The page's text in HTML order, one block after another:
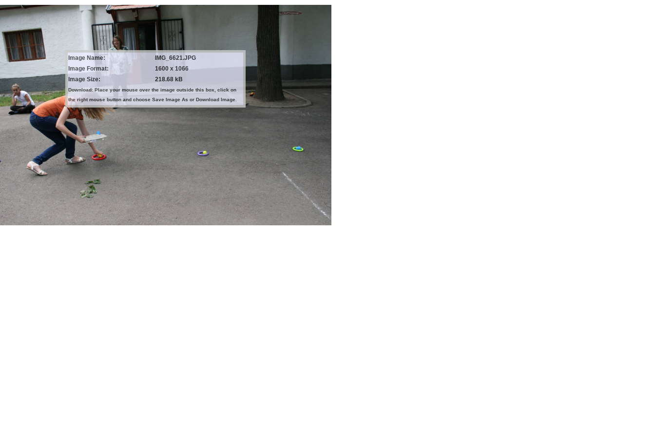
Image Name:
IMG_6621.JPG
Image Format:
1600 x 1066
Image Size:
218.68 kB
Download: Place your mouse over the image outside this box, click on
the right mouse button and choose Save Image As or Download Image.